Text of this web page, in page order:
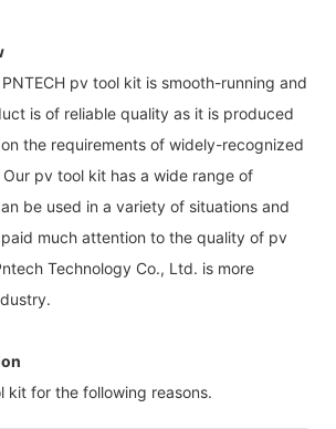
pv tool kit is smooth-running and
is of reliable quality as it is produced
the requirements of widely-recognized
pv tool kit has a wide range of
be used in a variety of situations and
much attention to the quality of pv
Technology Co., Ltd. is more
kit for the following reasons.